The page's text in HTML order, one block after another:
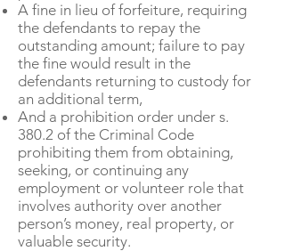
A fine in lieu of forfeiture, requiring
the defendants to repay the
outstanding amount; failure to pay
the fine would result in the
defendants returning to custody for
an additional term,
And a prohibition order under s.
380.2 of the Criminal Code
prohibiting them from obtaining,
seeking, or continuing any
employment or volunteer role that
involves authority over another
person’s money, real property, or
valuable security.